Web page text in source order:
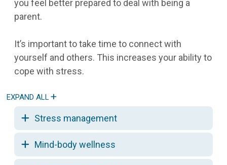
you feel better prepared to deal with being a
parent.
It’s important to take time to connect with
yourself and others. This increases your ability to
cope with stress.
Stress management
Mind-body wellness